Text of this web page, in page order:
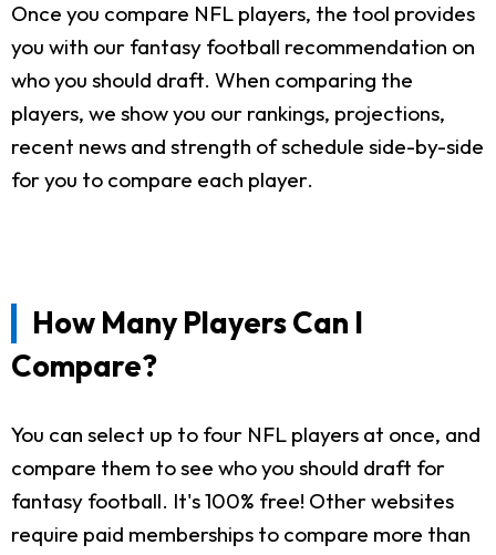
Once you compare NFL players, the tool provides
you with our fantasy football recommendation on
who you should draft. When comparing the
players, we show you our rankings, projections,
recent news and strength of schedule side-by-side
for you to compare each player.
How Many Players Can I
Compare?
You can select up to four NFL players at once, and
compare them to see who you should draft for
fantasy football. It's 100% free! Other websites
require paid memberships to compare more than